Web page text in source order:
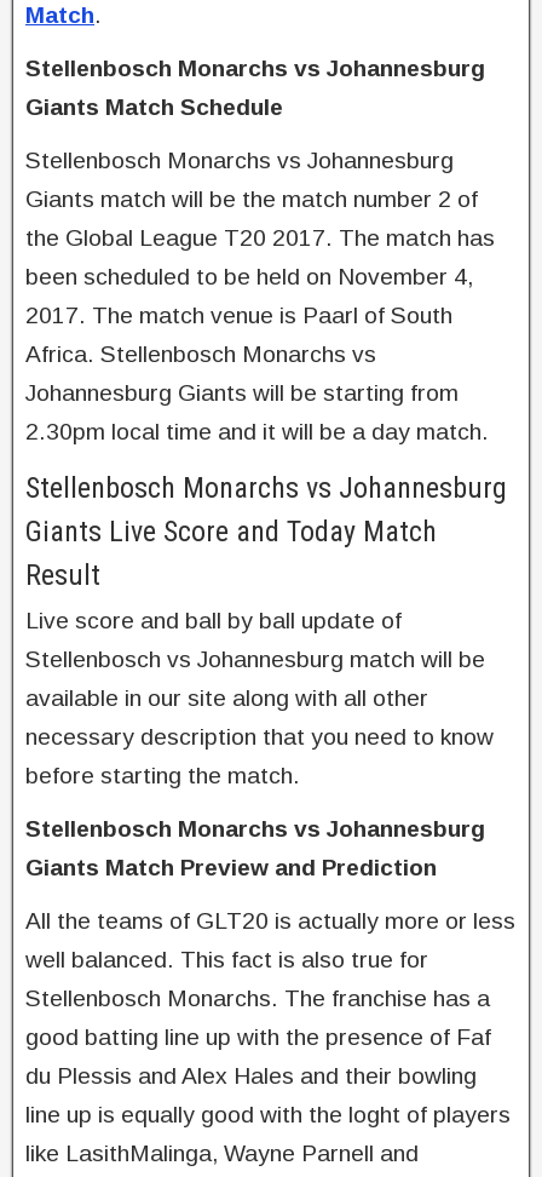
Match.
Stellenbosch Monarchs vs Johannesburg
Giants Match Schedule
Stellenbosch Monarchs vs Johannesburg
Giants match will be the match number 2 of
the Global League T20 2017. The match has
been scheduled to be held on November 4,
2017. The match venue is Paarl of South
Africa. Stellenbosch Monarchs vs
Johannesburg Giants will be starting from
2.30pm local time and it will be a day match.
Stellenbosch Monarchs vs Johannesburg
Giants Live Score and Today Match
Result
Live score and ball by ball update of
Stellenbosch vs Johannesburg match will be
available in our site along with all other
necessary description that you need to know
before starting the match.
Stellenbosch Monarchs vs Johannesburg
Giants Match Preview and Prediction
All the teams of GLT20 is actually more or less
well balanced. This fact is also true for
Stellenbosch Monarchs. The franchise has a
good batting line up with the presence of Faf
du Plessis and Alex Hales and their bowling
line up is equally good with the loght of players
like LasithMalinga, Wayne Parnell and